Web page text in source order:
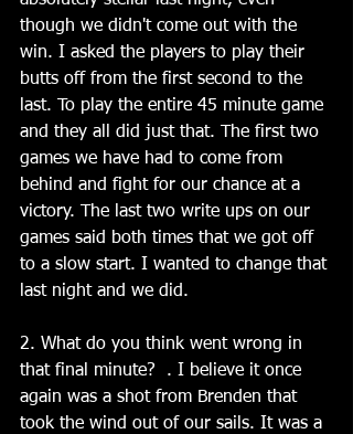
though we didn't come out with the
win. I asked the players to play their
butts off from the first second to the
last. To play the entire 45 minute game
and they all did just that. The first two
games we have had to come from
behind and fight for our chance at a
victory. The last two write ups on our
games said both times that we got off
to a slow start. I wanted to change that
last night and we did.
2. What do you think went wrong in
that final minute?  . I believe it once
again was a shot from Brenden that
took the wind out of our sails. It was a